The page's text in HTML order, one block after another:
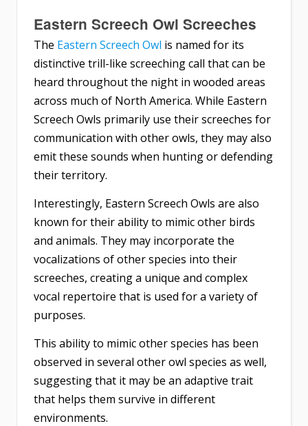
Eastern Screech Owl Screeches
The Eastern Screech Owl is named for its
distinctive trill-like screeching call that can be
heard throughout the night in wooded areas
across much of North America. While Eastern
Screech Owls primarily use their screeches for
communication with other owls, they may also
emit these sounds when hunting or defending
their territory.
Interestingly, Eastern Screech Owls are also
known for their ability to mimic other birds
and animals. They may incorporate the
vocalizations of other species into their
screeches, creating a unique and complex
vocal repertoire that is used for a variety of
purposes.
This ability to mimic other species has been
observed in several other owl species as well,
suggesting that it may be an adaptive trait
that helps them survive in different
environments.